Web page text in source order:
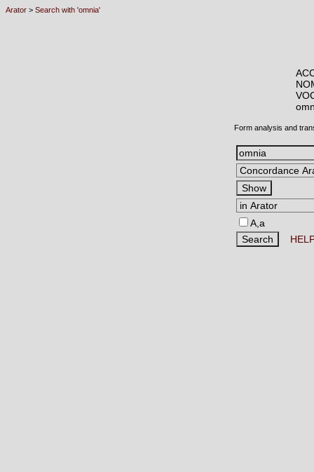
Arator > Search with 'omnia'
Form analysis and
A,a